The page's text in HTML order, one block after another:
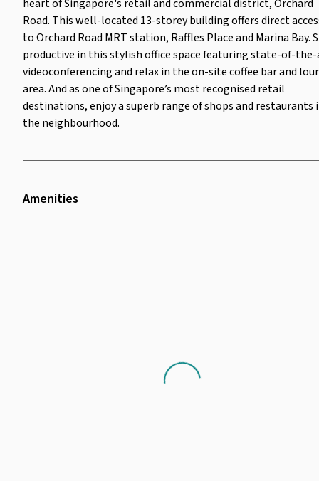
destinations, enjoy a superb
range of shops and restaurants in
the neighbourhood.
heart of Singapore's retail and commercial district, Orchard
Road. This well-located 13-storey building offers direct
to Orchard Road MRT station, Raffles Place and Marina Bay.
productive in this stylish office space featuring state-of-
videoconferencing and relax in the on-site coffee bar and
area. And as one of Singapore’s most recognised retail
destinations, enjoy a superb range of shops and restaurants
the neighbourhood.
Amenities
Twenty Four Seven Access Security Surveillance
Loading...